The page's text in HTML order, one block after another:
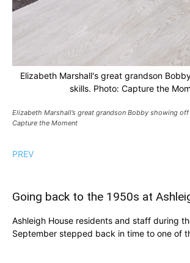
Elizabeth Marshall's great grandson
skills. Photo: Capture the
Elizabeth Marshall’s great grandson Bobby showing
Capture the Moment
PREV
Going back to the 1950s at
Ashleigh House residents and staff during
September stepped back in time to one of